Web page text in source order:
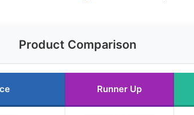
Product Comparison
Runner Up